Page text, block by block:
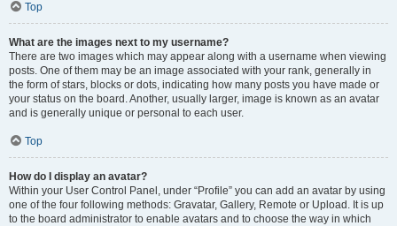
Top
What are the images next to my username?
There are two images which may appear along with a username when viewing
posts. One of them may be an image associated with your rank, generally in
the form of stars, blocks or dots, indicating how many posts you have made or
your status on the board. Another, usually larger, image is known as an avatar
and is generally unique or personal to each user.
Top
How do I display an avatar?
Within your User Control Panel, under “Profile” you can add an avatar by using
one of the four following methods: Gravatar, Gallery, Remote or Upload. It is up
to the board administrator to enable avatars and to choose the way in which